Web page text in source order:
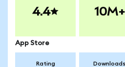
4.4 10M+
App Store
Rating Downloads